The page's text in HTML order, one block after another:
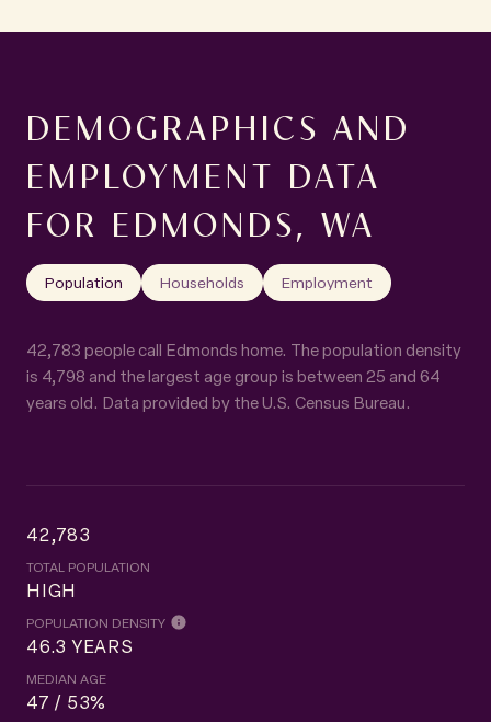
DEMOGRAPHICS AND
EMPLOYMENT DATA
FOR EDMONDS, WA
Population Households Employment
42,783 people call Edmonds home. The population density
is 4,798 and the largest age group is between 25 and 64
years old. Data provided by the U.S. Census Bureau.
42,783
TOTAL POPULATION
HIGH
POPULATION DENSITY
46.3 YEARS
MEDIAN AGE
47 / 53%